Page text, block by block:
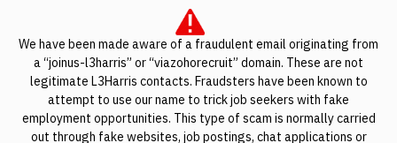
We have been made aware of a fraudulent email originating from
a “joinus-l3harris” or “viazohorecruit” domain. These are not
legitimate L3Harris contacts. Fraudsters have been known to
attempt to use our name to trick job seekers with fake
employment opportunities. This type of scam is normally carried
out through fake websites, job postings, chat applications or